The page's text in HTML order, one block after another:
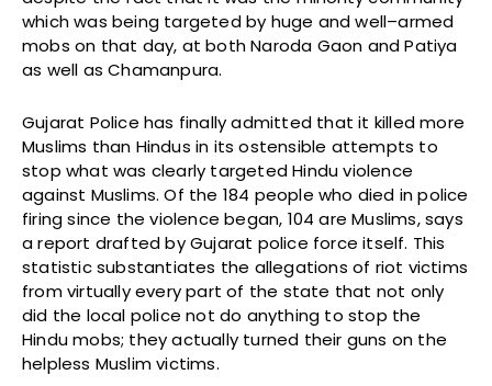
which was being targeted by huge and well–armed
mobs on that day, at both Naroda Gaon and Patiya
as well as Chamanpura.
Gujarat Police has finally admitted that it killed more
Muslims than Hindus in its ostensible attempts to
stop what was clearly targeted Hindu violence
against Muslims. Of the 184 people who died in police
firing since the violence began, 104 are Muslims, says
a report drafted by Gujarat police force itself. This
statistic substantiates the allegations of riot victims
from virtually every part of the state that not only
did the local police not do anything to stop the
Hindu mobs; they actually turned their guns on the
helpless Muslim victims.